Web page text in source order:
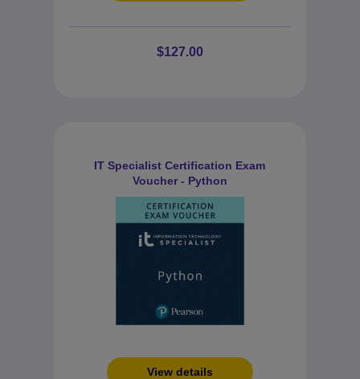
$127.00
IT Specialist Certification Exam
Voucher - Python
View details